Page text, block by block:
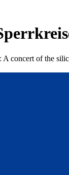
concert of the